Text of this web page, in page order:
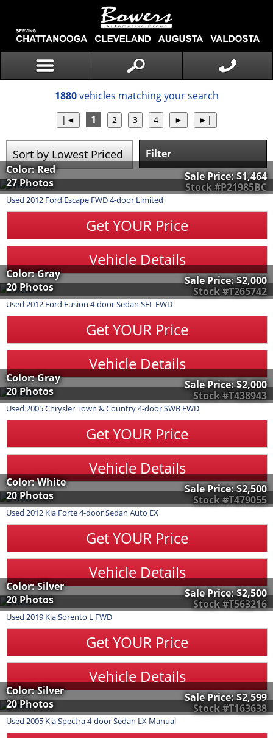
1880vehicles matching your search
1
Filter
Stock #P21985BC
Color: Red
27 Photos
Sale Price:$1,464
Used 2012 Ford Escape FWD 4-door Limited
Get YOUR Price
Vehicle Details
Stock #T265742
Color: Gray
20 Photos
Sale Price:$2,000
Used 2012 Ford Fusion 4-door Sedan SEL FWD
Get YOUR Price
Vehicle Details
Stock #T438943
Color: Gray
20 Photos
Sale Price:$2,000
Used 2005ChryslerTown & Country4-door SWB FWD
Get YOUR Price
Vehicle Details
Stock #T479055
Color: White
20 Photos
Sale Price:$2,500
Used 2012 Kia Forte4-door Sedan Auto EX
Get YOUR Price
Vehicle Details
Stock #T563216
Color: Silver
20 Photos
Sale Price:$2,500
Used 2019 KiaSorento L FWD
Get YOUR Price
Vehicle Details
Stock #T163638
Color: Silver
20 Photos
Sale Price:$2,599
Used 2005 KiaSpectra4-door Sedan LX Manual